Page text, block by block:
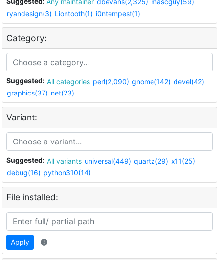
Any maintainer dbevans(2,325) mascguy(59)
ryandesign(3) Liontooth(1) i0ntempest(1)
Category:
Suggested: All categories perl(2,090) gnome(142) devel(42)
graphics(37) net(23)
Variant:
Suggested: All variants universal(449) quartz(29) x11(25)
debug(16) python310(14)
File installed:
Apply